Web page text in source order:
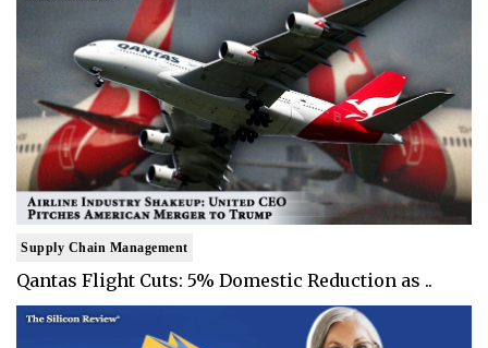
Supply Chain Management
Qantas Flight Cuts: 5% Domestic Reduction as ..